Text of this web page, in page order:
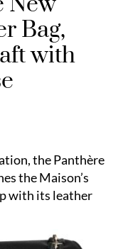
Bag,
with
the Panthère
the Maison’s
with its leather